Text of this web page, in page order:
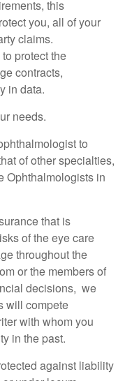
this
you, all of your
claims.
protect the
contracts,
in data.
needs.
to
of other specialties,
Ophthalmologists in
that is
of the eye care
throughout the
or the members of
decisions, we
will compete
with whom you
in the past.
against liability